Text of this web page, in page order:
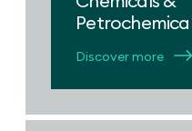
Discover more